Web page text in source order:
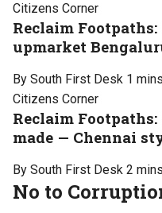
Citizens Corner
Reclaim
upmarket
By South First Desk 1 mins
Citizens Corner
Reclaim
made — Chennai
By South First Desk 2 mins
No to